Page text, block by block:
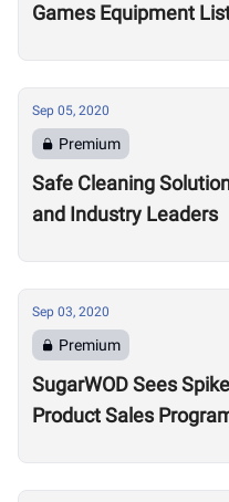
Games Equipment
Sep 05, 2020
Premium
Safe Cleaning
and Industry Leaders
Sep 03, 2020
Premium
SugarWOD Sees
Product Sales